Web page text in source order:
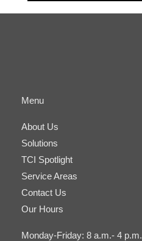
Menu
About Us
Solutions
TCI Spotlight
Service Areas
Contact Us
Our Hours
Monday-Friday: 8 a.m.- 4 p.m.